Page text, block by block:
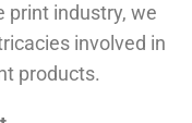
print industry, we
involved in
products.